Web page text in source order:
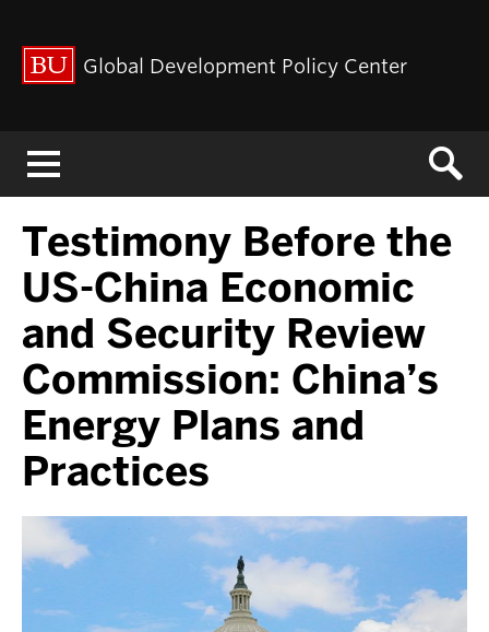
Global Development Policy Center
Testimony Before the
US-China Economic
and Security Review
Commission: China’s
Energy Plans and
Practices